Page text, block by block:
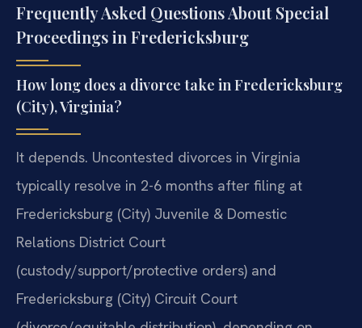
Frequently Asked Questions About Special
Proceedings in Fredericksburg
How long does a divorce take in Fredericksburg
(City), Virginia?
It depends. Uncontested divorces in Virginia
typically resolve in 2-6 months after filing at
Fredericksburg (City) Juvenile & Domestic
Relations District Court
(custody/support/protective orders) and
Fredericksburg (City) Circuit Court